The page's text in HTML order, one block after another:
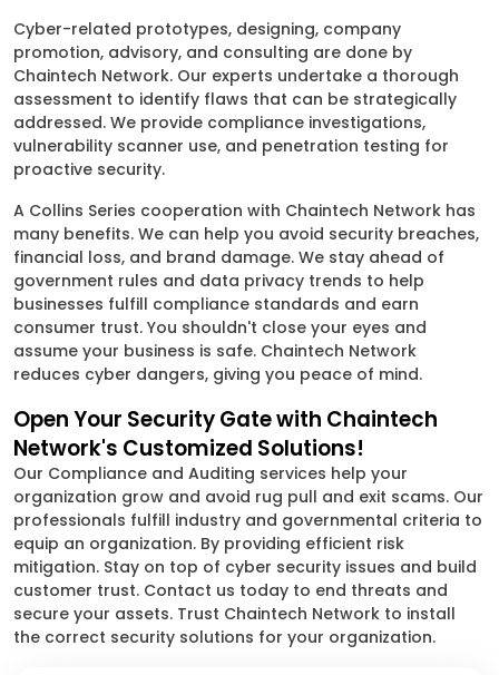
Cyber-related prototypes, designing, company
promotion, advisory, and consulting are done by
Chaintech Network. Our experts undertake a thorough
assessment to identify flaws that can be strategically
addressed. We provide compliance investigations,
vulnerability scanner use, and penetration testing for
proactive security.
A Collins Series cooperation with Chaintech Network has
many benefits. We can help you avoid security breaches,
financial loss, and brand damage. We stay ahead of
government rules and data privacy trends to help
businesses fulfill compliance standards and earn
consumer trust. You shouldn't close your eyes and
assume your business is safe. Chaintech Network
reduces cyber dangers, giving you peace of mind.
Open Your Security Gate with Chaintech
Network's Customized Solutions!
Our Compliance and Auditing services help your
organization grow and avoid rug pull and exit scams. Our
professionals fulfill industry and governmental criteria to
equip an organization. By providing efficient risk
mitigation. Stay on top of cyber security issues and build
customer trust. Contact us today to end threats and
secure your assets. Trust Chaintech Network to install
the correct security solutions for your organization.